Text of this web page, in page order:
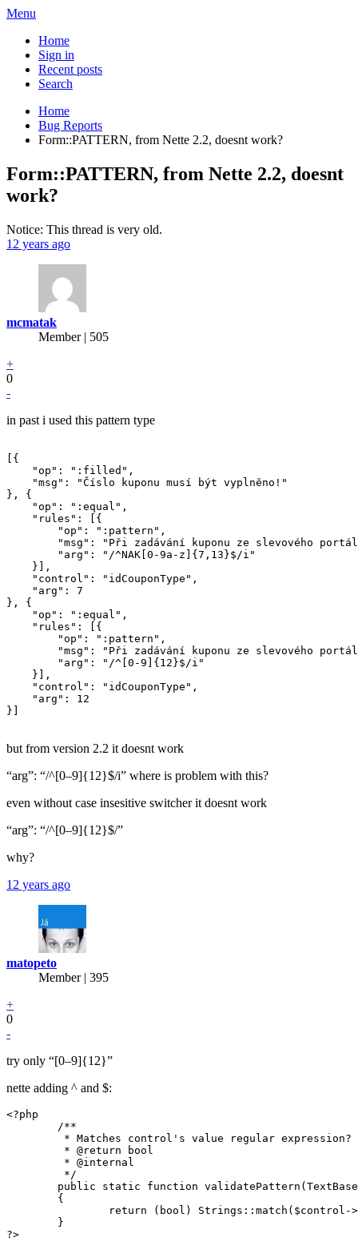
Menu
Home
Sign in
Recent posts
Search
Home
Bug Reports
Form::PATTERN, from Nette 2.2, doesnt work?
Form::PATTERN, from Nette 2.2, doesnt
work?
Notice: This thread is very old.
12 years ago
mcmatak
Member | 505
+
0
-
in past i used this pattern type
[{
    "op": ":filled",
    "msg": "Číslo kuponu musí být vyplněno!"
}, {
    "op": ":equal",
    "rules": [{
        "op": ":pattern",
"msg": "Při zadávání kuponu ze slevového
        "arg": "/^NAK[0-9a-z]{7,13}$/i"
    }],
    "control": "idCouponType",
    "arg": 7
}, {
    "op": ":equal",
    "rules": [{
        "op": ":pattern",
"msg": "Při zadávání kuponu ze slevového
        "arg": "/^[0-9]{12}$/i"
    }],
    "control": "idCouponType",
    "arg": 12
}]
but from version 2.2 it doesnt work
“arg”: “/^[0–9]{12}$/i” where is problem with this?
even without case insesitive switcher it doesnt work
“arg”: “/^[0–9]{12}$/”
why?
12 years ago
matopeto
Member | 395
+
0
-
try only “[0–9]{12}”
nette adding ^ and $:
<?php
?>